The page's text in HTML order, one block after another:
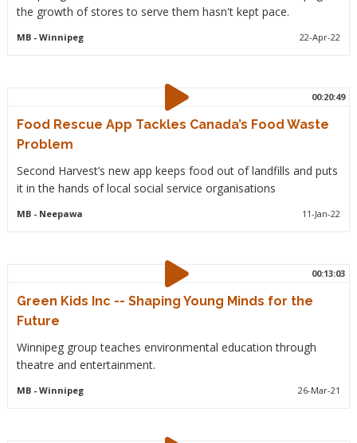
the growth of stores to serve them hasn't kept pace.
MB- Winnipeg 22-Apr-22
00:20:49
Food Rescue App Tackles Canada’s Food Waste
Problem
Second Harvest’s new app keeps food out of landfills and puts
it in the hands of local social service organisations
MB- Neepawa 11-Jan-22
00:13:03
Green Kids Inc -- Shaping Young Minds for the
Future
Winnipeg group teaches environmental education through
theatre and entertainment.
MB- Winnipeg 26-Mar-21